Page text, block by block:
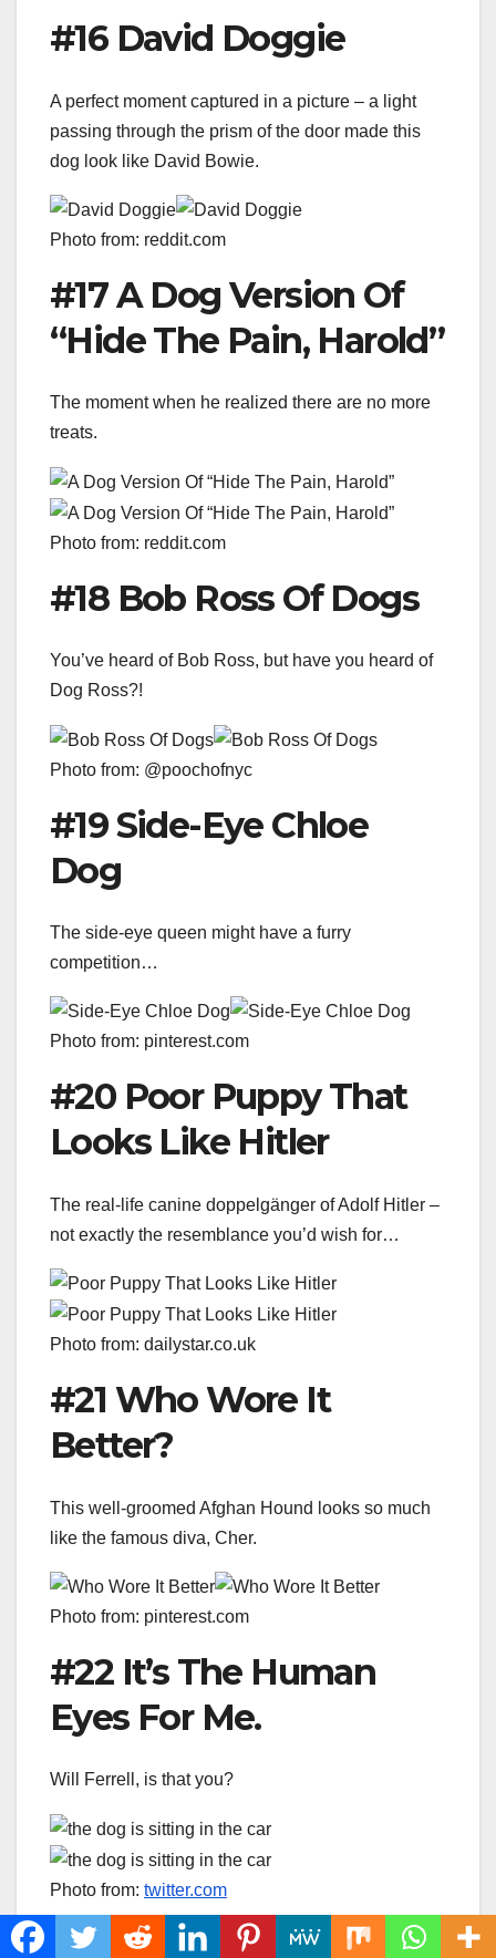
#16 David Doggie
A perfect moment captured in a picture – a light
passing through the prism of the door made this
dog look like David Bowie.
Photo from: reddit.com
#17 A Dog Version Of
“Hide The Pain, Harold”
The moment when he realized there are no more
treats.
Photo from: reddit.com
#18 Bob Ross Of Dogs
You’ve heard of Bob Ross, but have you heard of
Dog Ross?!
Photo from: @poochofnyc
#19 Side-Eye Chloe
Dog
The side-eye queen might have a furry
competition…
Photo from: pinterest.com
#20 Poor Puppy That
Looks Like Hitler
The real-life canine doppelgänger of Adolf Hitler –
not exactly the resemblance you’d wish for…
Photo from: dailystar.co.uk
#21 Who Wore It
Better?
This well-groomed Afghan Hound looks so much
like the famous diva, Cher.
Photo from: pinterest.com
#22 It’s The Human
Eyes For Me.
Will Ferrell, is that you?
Photo from: twitter.com
#23 Hell’s Kitchen,